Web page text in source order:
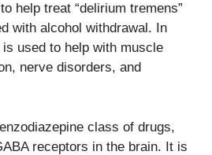
help treat “delirium tremens”
with alcohol withdrawal. In
used to help with muscle
nerve disorders, and
class of drugs,
receptors in the brain. It is